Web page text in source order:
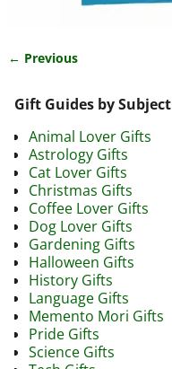
← Previous
Gift Guides by Subject
Animal Lover Gifts
Astrology Gifts
Cat Lover Gifts
Christmas Gifts
Coffee Lover Gifts
Dog Lover Gifts
Gardening Gifts
Halloween Gifts
History Gifts
Language Gifts
Memento Mori Gifts
Pride Gifts
Science Gifts